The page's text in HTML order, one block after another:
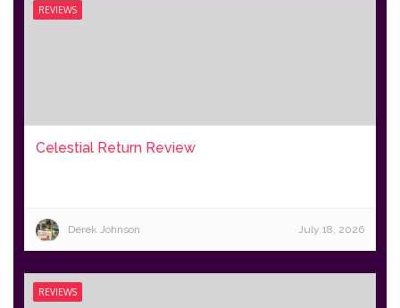
REVIEWS
Celestial Return Review
Derek Johnson July 18, 2026
REVIEWS